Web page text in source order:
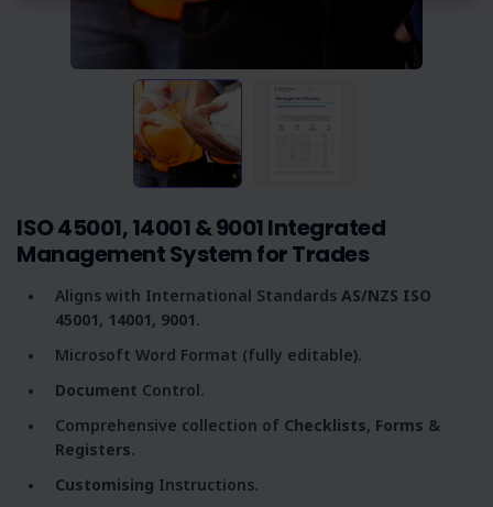
ISO 45001, 14001 & 9001 Integrated
Management System for Trades
Aligns with International Standards AS/NZS ISO
45001, 14001, 9001.
Microsoft Word Format (fully editable).
Document Control.
Comprehensive collection of Checklists, Forms &
Registers.
Customising Instructions.